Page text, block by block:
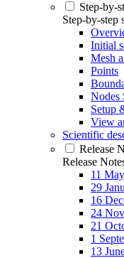
Step-by-
Step-by-step
Initial
Mesh
Points
Nodes
Setup
View
Scientific
Release
Release
11
29
16
24
21
1
13